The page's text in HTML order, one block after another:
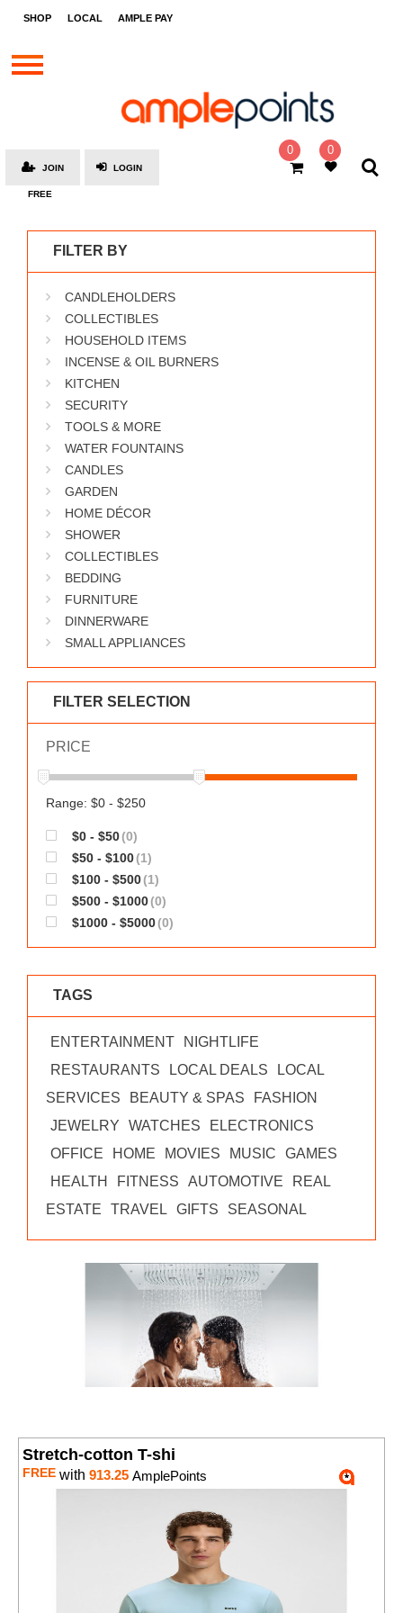
SHOP LOCAL AMPLE PAY
STORES
BRANDS
SOCIAL
AMPLE
MOOVANA
WORKS
0 0
LOGIN
JOIN
FREE
FILTER BY
CANDLEHOLDERS
COLLECTIBLES
HOUSEHOLD ITEMS
INCENSE & OIL BURNERS
KITCHEN
SECURITY
TOOLS & MORE
WATER FOUNTAINS
CANDLES
GARDEN
HOME DÉCOR
SHOWER
COLLECTIBLES
BEDDING
FURNITURE
DINNERWARE
SMALL APPLIANCES
FILTER SELECTION
PRICE
Range: $0 - $250
$0 - $50(0)
$50 - $100(1)
$100 - $500(1)
$500 - $1000(0)
$1000 - $5000(0)
TAGS
ENTERTAINMENT
NIGHTLIFE
RESTAURANTS
LOCAL DEALS
LOCAL
SERVICES
BEAUTY & SPAS
FASHION
JEWELRY
WATCHES
ELECTRONICS
OFFICE
HOME MOVIES MUSIC
GAMES
HEALTH
FITNESS AUTOMOTIVE
REAL
ESTATE
TRAVEL GIFTS SEASONAL
Stretch-cotton T-shi
FREE with 913.25 AmplePoints